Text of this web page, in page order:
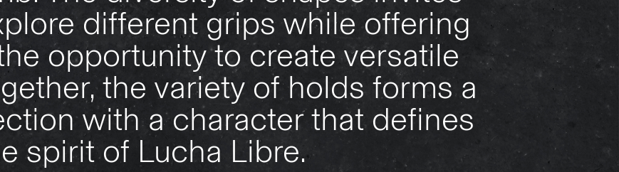
different grips while offering
opportunity to create versatile
the variety of holds forms a
with a character that defines
spirit of Lucha Libre.